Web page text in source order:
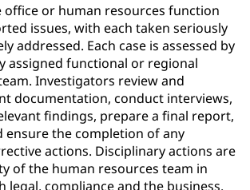
office or human resources function
issues, with each taken seriously
addressed. Each case is assessed by
assigned functional or regional
Investigators review and
documentation, conduct interviews,
findings, prepare a final report,
ensure the completion of any
actions. Disciplinary actions are
of the human resources team in
legal, compliance and the business.